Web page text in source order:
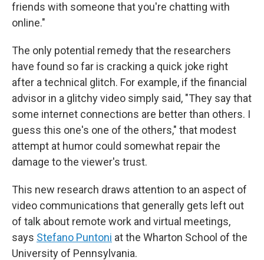
friends with someone that you're chatting with
online."
The only potential remedy that the researchers
have found so far is cracking a quick joke right
after a technical glitch. For example, if the financial
advisor in a glitchy video simply said, "They say that
some internet connections are better than others. I
guess this one's one of the others," that modest
attempt at humor could somewhat repair the
damage to the viewer's trust.
This new research draws attention to an aspect of
video communications that generally gets left out
of talk about remote work and virtual meetings,
says Stefano Puntoni at the Wharton School of the
University of Pennsylvania.